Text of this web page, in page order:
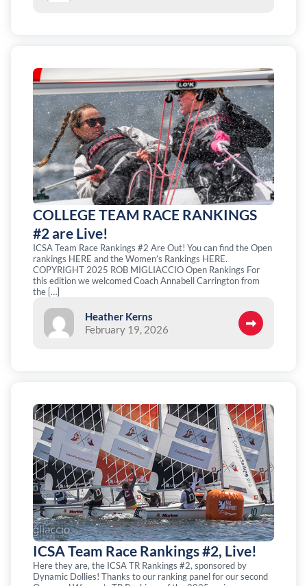
COLLEGE TEAM RACE RANKINGS
#2 are Live!
ICSA Team Race Rankings #2 Are Out! You can find the Open
rankings HERE and the Women’s Rankings HERE.
COPYRIGHT 2025 ROB MIGLIACCIO Open Rankings For
this edition we welcomed Coach Annabell Carrington from
the […]
Heather Kerns
February 19, 2026
ICSA Team Race Rankings #2, Live!
Here they are, the ICSA TR Rankings #2, sponsored by
Dynamic Dollies! Thanks to our ranking panel for our second